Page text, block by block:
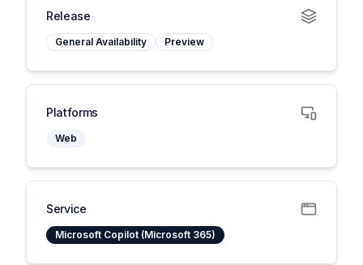
Release
General Availability Preview
Platforms
Web
Service
Microsoft Copilot (Microsoft 365)